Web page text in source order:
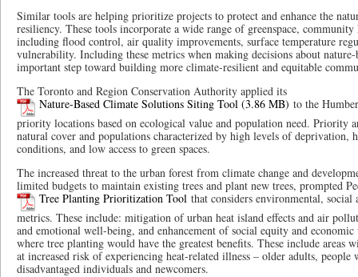
Similar tools are helping prioritize projects to protect and enhance the
resiliency. These tools incorporate a wide range of greenspace,
including flood control, air quality improvements, surface temperature
vulnerability. Including these metrics when making decisions about
important step toward building more climate-resilient and equitable
The Toronto and Region Conservation Authority applied its
Nature-Based Climate Solutions Siting Tool
to the
priority locations based on ecological value and population need. Priority
natural cover and populations characterized by high levels of deprivation,
conditions, and low access to green spaces.
The increased threat to the urban forest from climate change and
limited budgets to maintain existing trees and plant new trees, prompted
Tree Planting Prioritization Tool that considers environmental,
metrics. These include: mitigation of urban heat island effects and air
and emotional well-being, and enhancement of social equity and
where tree planting would have the greatest benefits. These include areas
at increased risk of experiencing heat-related illness – older adults,
disadvantaged individuals and newcomers.